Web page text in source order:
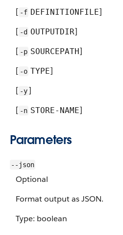
[ -f DEFINITIONFILE]
[ -d OUTPUTDIR]
[ -p SOURCEPATH]
[ -o TYPE]
[ -y]
[ -n STORE-NAME]
Parameters
--json
Optional
Format output as JSON.
Type: boolean